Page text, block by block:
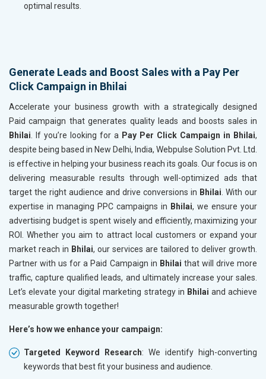
optimal results.
Generate Leads and Boost Sales with a Pay Per
Click Campaign in Bhilai
Accelerate your business growth with a strategically designed
Paid campaign that generates quality leads and boosts sales in
Bhilai . If you’re looking for a Pay Per Click Campaign in Bhilai,
despite being based in New Delhi, India, Webpulse Solution Pvt. Ltd.
is effective in helping your business reach its goals. Our focus is on
delivering measurable results through well-optimized ads that
target the right audience and drive conversions in Bhilai . With our
expertise in managing PPC campaigns in Bhilai, we ensure your
advertising budget is spent wisely and efficiently, maximizing your
ROI. Whether you aim to attract local customers or expand your
market reach in Bhilai, our services are tailored to deliver growth.
Partner with us for a Paid Campaign in Bhilai that will drive more
traffic, capture qualified leads, and ultimately increase your sales.
Let’s elevate your digital marketing strategy in Bhilai and achieve
measurable growth together!
Here’s how we enhance your campaign:
Targeted Keyword Research: We identify high-converting
keywords that best fit your business and audience.